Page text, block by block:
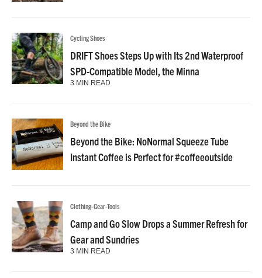
Cycling Shoes
DRIFT Shoes Steps Up with Its 2nd Waterproof
SPD-Compatible Model, the Minna
3 MIN READ
Beyond the Bike
Beyond the Bike: NoNormal Squeeze Tube
Instant Coffee is Perfect for #coffeeoutside
Clothing-Gear-Tools
Camp and Go Slow Drops a Summer Refresh for
Gear and Sundries
3 MIN READ